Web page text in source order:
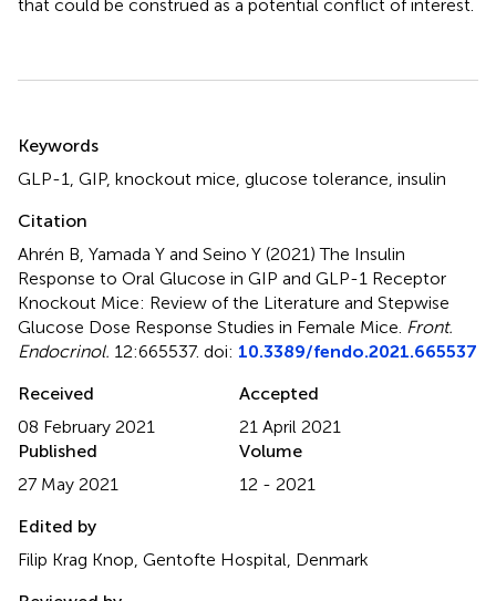
that could be construed as a potential conflict of interest.
Summary
Keywords
GLP-1, GIP, knockout mice, glucose tolerance, insulin
Citation
Ahrén B, Yamada Y and Seino Y (2021)The Insulin
Response to Oral Glucose in GIP and GLP-1 Receptor
Knockout Mice: Review of the Literature and Stepwise
Glucose Dose Response Studies in Female Mice. Front.
Endocrinol. 12:665537. doi: 10.3389/fendo.2021.665537
Received
08 February 2021
Accepted
21 April 2021
Published
27 May 2021
Volume
12 - 2021
Edited by
Filip Krag Knop, Gentofte Hospital, Denmark